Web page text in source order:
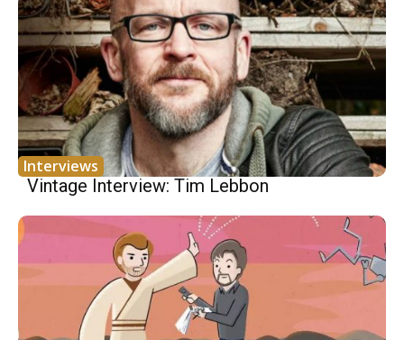
Interviews
Vintage Interview: Tim Lebbon